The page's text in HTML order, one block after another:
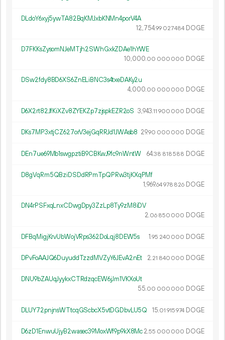
DLdoY6xyj5ywTA82BqKMJxbKNMn4porV4A
12 754.99 027484 DOGE
D7FKKsZysomNJeMTjh2SWhGxkZDAe1hYWE
10 000.00 000 000 DOGE
DSw2fdy8BD6XS6ZnELiBNC3s4txeDAKy2u
4 000.00 000 000 DOGE
D6X2rt82JfKiXZv8ZYEKZp7zjspkEZR2oS 3 943.11 900 000 DOGE
DKs7MP3xtjCZ627orV3ejGqRRJd1JWAsb8 29.90 000 000 DOGE
DEn7ue69Mb1swgpztiB9CBKwJ9fc9nWntW 64.38 818588 DOGE
D8gVqRm5QBziDSDdRPmTpQPRw3tjKXqPMf
1 969.64978 826 DOGE
DN4rPSFxqLnxCDwgDpy3ZzLp8Ty9zM8iDV
2.06 850 000 DOGE
DFBqMigjKrvUbWojVRps362DoLqj8DEW5s 1.95 240 000 DOGE
DPvFoAAJQ6DuyuddTzzdMVZyY6JEvA2nEt 2.21 840 000 DOGE
DNU9bZAUqJyykxCTRdzqcEW6jJm1VKXoUt
55.00 000 000 DOGE
DLUY72pnjnsWTtcqGScbcX5vtDGDbvLU5Q 15.01 915974 DOGE
D6zD1EnwuUjyB2wasec39MoxWf9p9kX8Mc2.55 000 000 DOGE